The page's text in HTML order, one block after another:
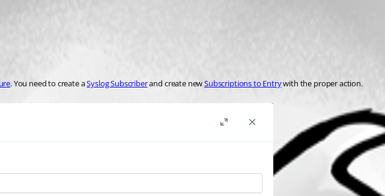
. You need to create a Syslog Subscriber and create new Subscriptions to Entry with the proper action.